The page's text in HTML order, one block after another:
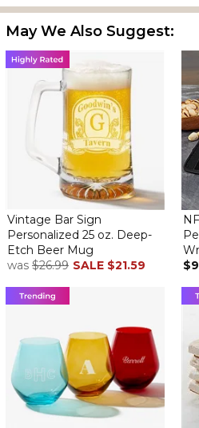
May We Also Suggest:
Vintage Bar Sign
Personalized 25 oz. Deep-
Etch Beer Mug
was $26.99 SALE $21.59